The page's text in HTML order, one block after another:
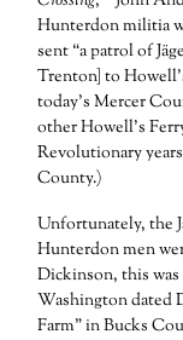
Hunterdon militia
sent “a patrol of
Trenton] to
today’s Mercer
other Howell’s
Revolutionary
County.)
Unfortunately, the
Hunterdon men
Dickinson, this
Washington dated
Farm” in Bucks